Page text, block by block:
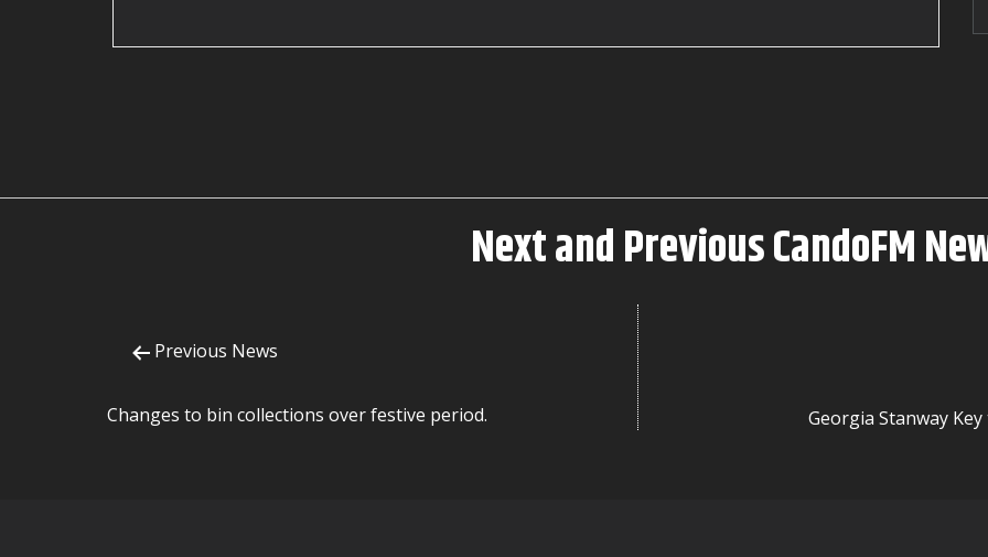
Next and Previous CandoFM
Previous News
Changes to bin collections over festive period. Georgia Stanway